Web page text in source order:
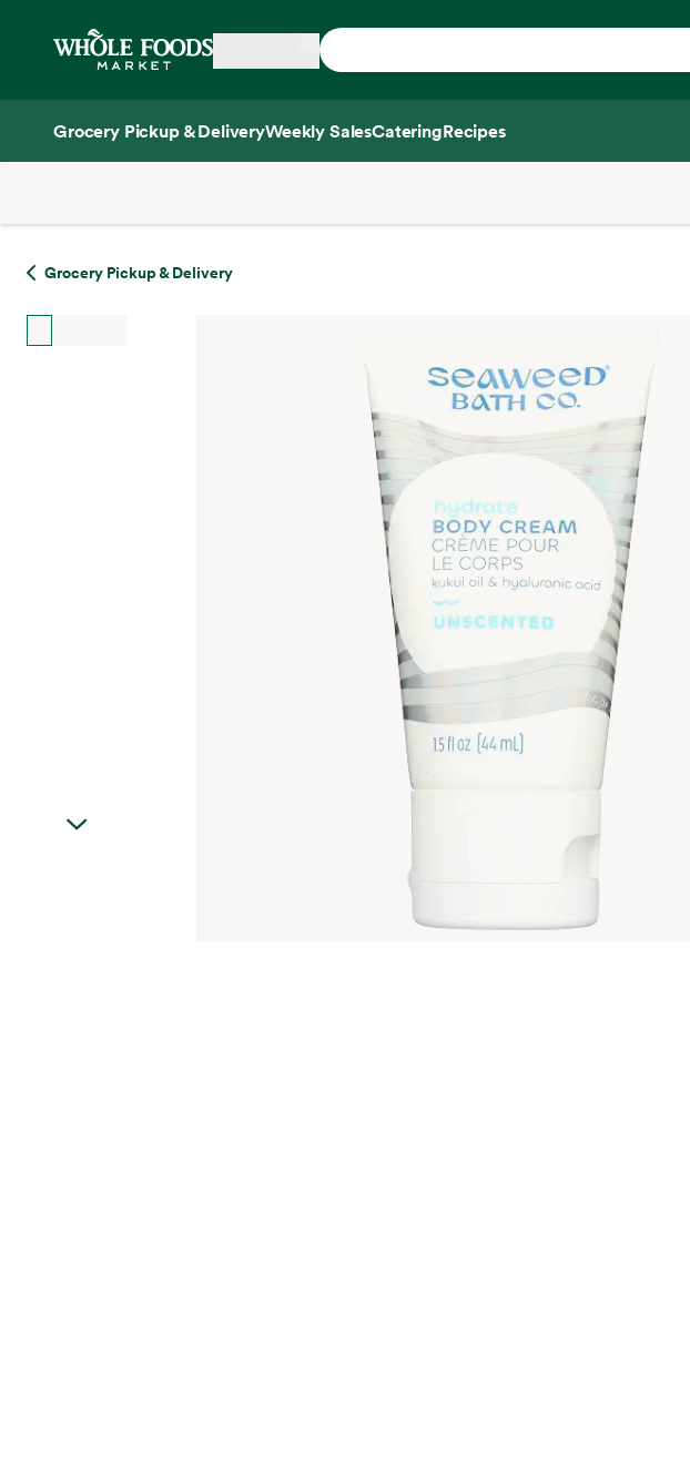
Home
Grocery Pickup & DeliveryWeekly SalesCateringRecipes
Grocery Pickup & Delivery